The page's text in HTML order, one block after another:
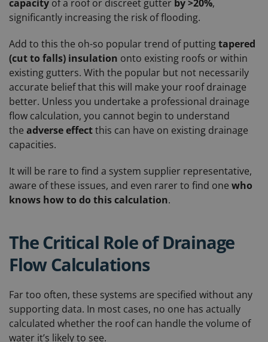
capacity of a roof or discreet gutter by >20%,
significantly increasing the risk of flooding.
Add to this the oh-so popular trend of puttingtapered
(cut to falls) insulation onto existing roofs or within
existing gutters. With the popular but not necessarily
accurate belief that this will make your roof drainage
better. Unless you undertake a professional drainage
flow calculation, you cannot begin to understand
the adverse effectthis can have on existing drainage
capacities.
It will be rare to find a system supplier representative,
aware of these issues, and even rarer to find one who
knows how to do this calculation.
The Critical Role of Drainage
Flow Calculations
Far too often, these systems are specified without any
supporting data. In most cases, no one has actually
calculated whether the roof can handle the volume of
water it’s likely to see.